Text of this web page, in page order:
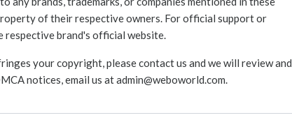
of their respective owners. For official support or
respective brand's official website.
your copyright, please contact us and we will review and
notices, email us atadmin@weboworld.com.